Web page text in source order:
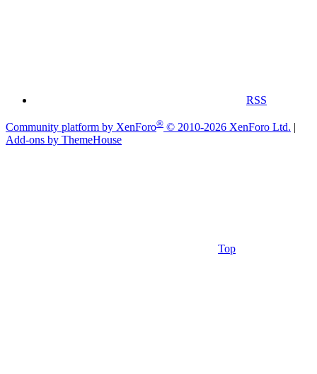
RSS
Community platform by XenForo® © 2010-2026 XenForo Ltd. |
Add-ons by ThemeHouse
Top